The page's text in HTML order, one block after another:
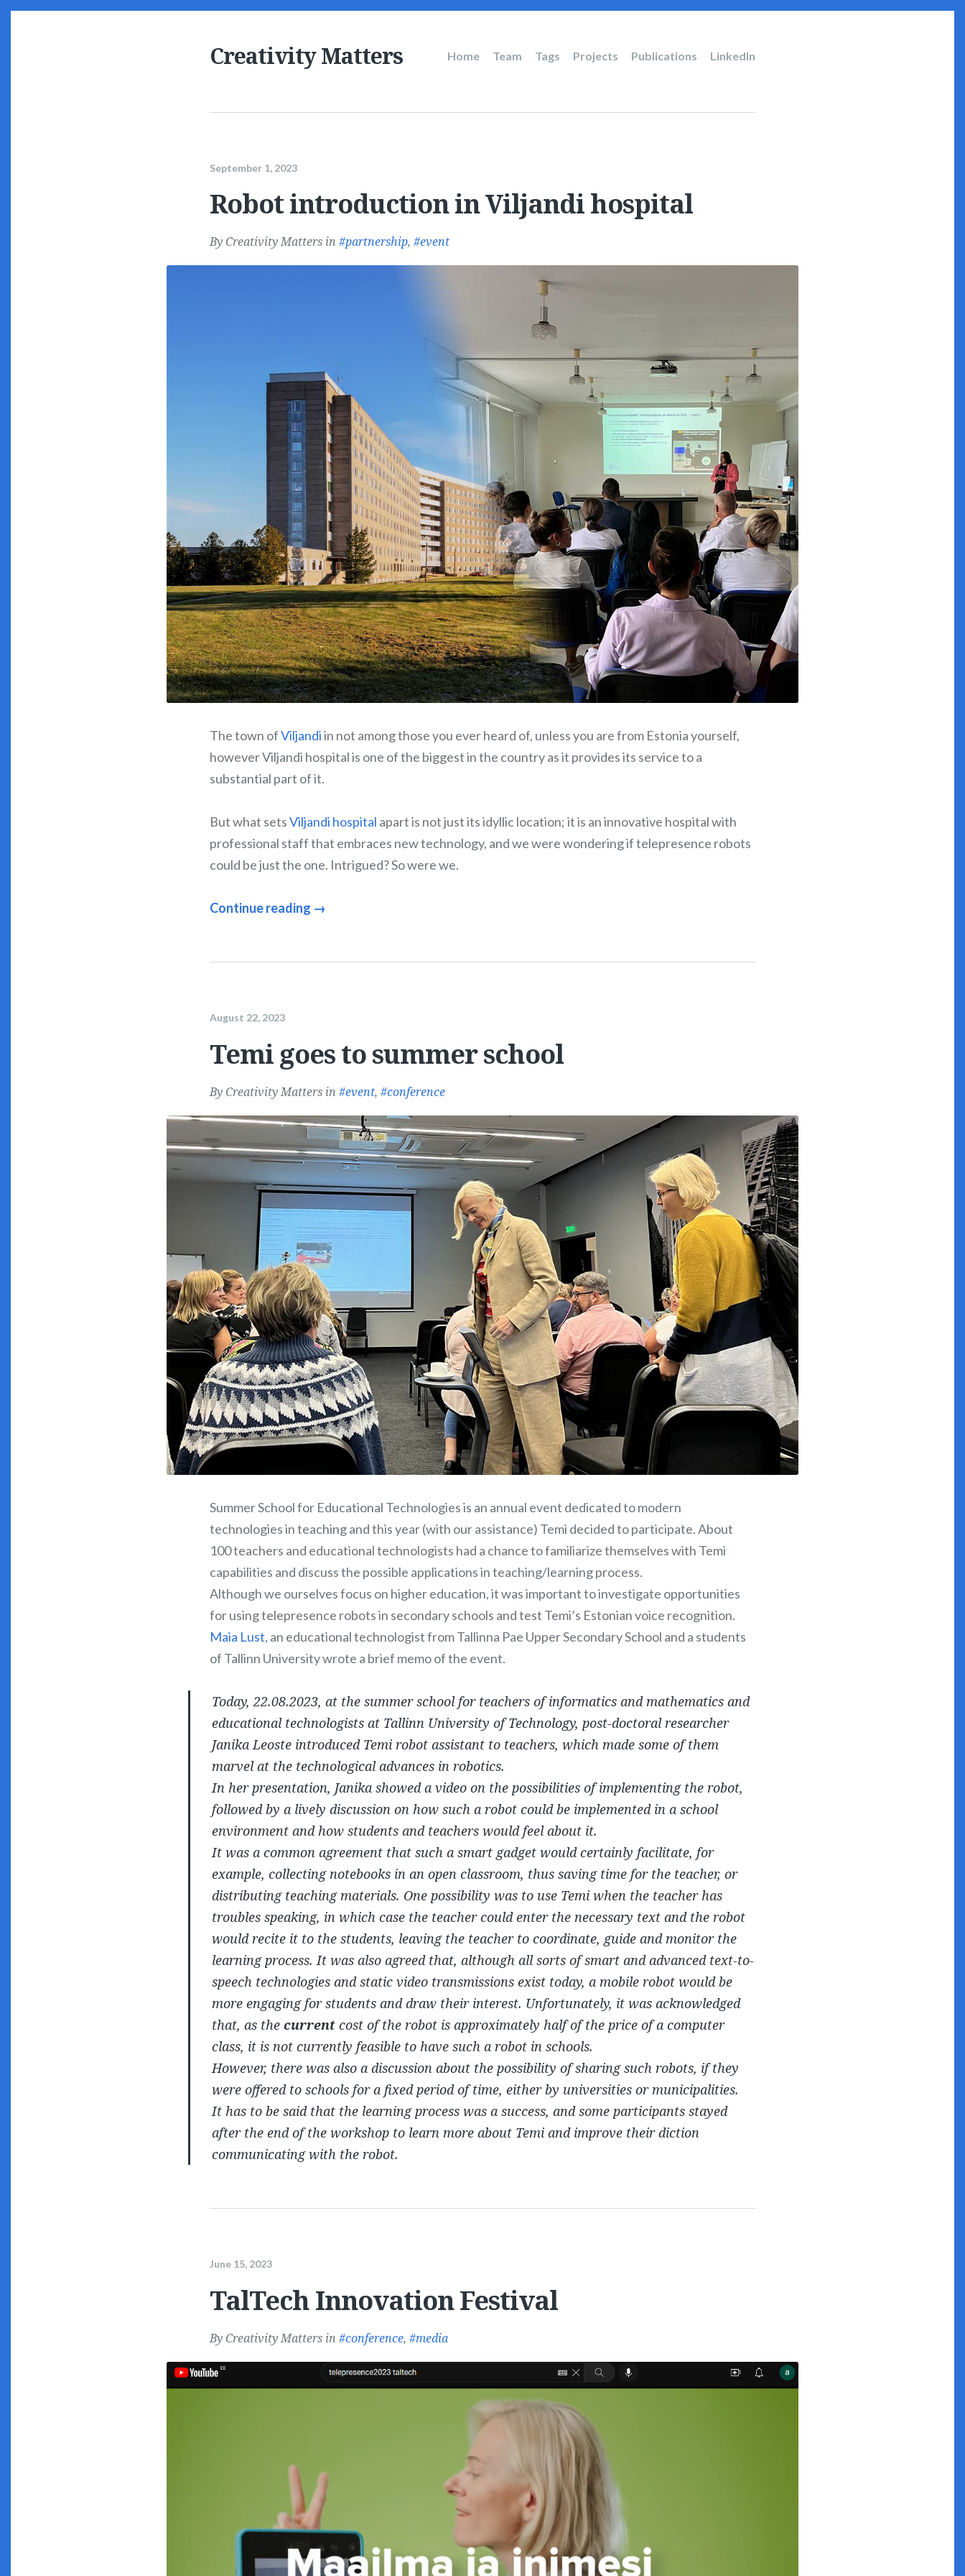
Creativity Matters
Main
Home Team Tags Projects Publications LinkedIn
September 1, 2023
Robot introduction in Viljandi hospital
By Creativity Matters in partnership, event
The town ofViljandiin not among those you ever heard of, unless you are from Estonia yourself,
however Viljandi hospital is one of the biggest in the country as it provides its service to a
substantial part of it.
But what setsViljandi hospital apart is not just its idyllic location; it is an innovative hospital with
professional staff that embraces new technology, and we were wondering if telepresence robots
could be just the one. Intrigued? So were we.
Continue reading →
August 22, 2023
Temi goes to summer school
By Creativity Matters in event, conference
Summer School for Educational Technologies is an annual event dedicated to modern
technologies in teaching and this year (with our assistance) Temi decided to participate. About
100 teachers and educational technologists had a chance to familiarize themselves with Temi
capabilities and discuss the possible applications in teaching/learning process.
Although we ourselves focus on higher education, it was important to investigate opportunities
for using telepresence robots in secondary schools and test Temi’s Estonian voice recognition.
Maia Lust, an educational technologist from Tallinna Pae Upper Secondary School and a students
of Tallinn University wrote a brief memo of the event.
Today, 22.08.2023, at the summer school for teachers of informatics and mathematics and
educational technologists at Tallinn University of Technology, post-doctoral researcher
Janika Leoste introduced Temi robot assistant to teachers, which made some of them
marvel at the technological advances in robotics.
In her presentation, Janika showed a video on the possibilities of implementing the robot,
followed by a lively discussion on how such a robot could be implemented in a school
environment and how students and teachers would feel about it.
It was a common agreement that such a smart gadget would certainly facilitate, for
example, collecting notebooks in an open classroom, thus saving time for the teacher, or
distributing teaching materials. One possibility was to use Temi when the teacher has
troubles speaking, in which case the teacher could enter the necessary text and the robot
would recite it to the students, leaving the teacher to coordinate, guide and monitor the
learning process. It was also agreed that, although all sorts of smart and advanced text-to-
speech technologies and static video transmissions exist today, a mobile robot would be
more engaging for students and draw their interest. Unfortunately, it was acknowledged
that, as the current cost of the robot is approximately half of the price of a computer
class, it is not currently feasible to have such a robot in schools.
However, there was also a discussion about the possibility of sharing such robots, if they
were offered to schools for a fixed period of time, either by universities or municipalities.
It has to be said that the learning process was a success, and some participants stayed
after the end of the workshop to learn more about Temi and improve their diction
communicating with the robot.
June 15, 2023
TalTech Innovation Festival
By Creativity Matters in conference, media